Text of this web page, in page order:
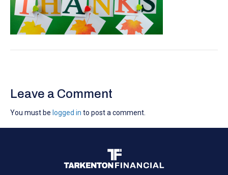
Leave a Comment
You must be logged in to post a comment.